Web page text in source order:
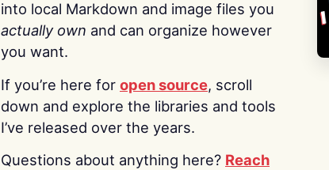
into local Markdown and image files you
actually own and can organize however
you want.
If you’re here for open source, scroll
down and explore the libraries and tools
I’ve released over the years.
Questions about anything here? Reach